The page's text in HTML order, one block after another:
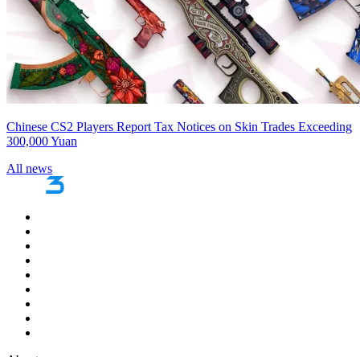
Chinese CS2 Players Report Tax Notices on Skin Trades Exceeding
300,000 Yuan
All news